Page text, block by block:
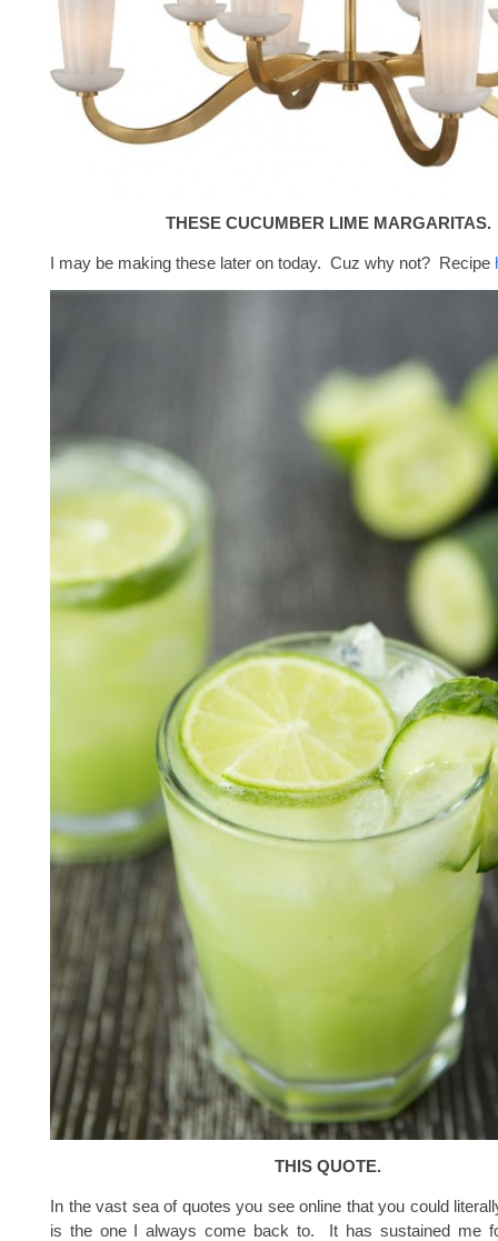
THESE CUCUMBER LIME MARGARITAS.
I may be making these later on today. Cuz why not? Recipe
THIS QUOTE.
In the vast sea of quotes you see online that you could
is the one I always come back to. It has sustained me